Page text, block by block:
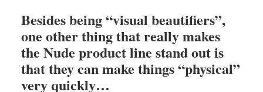
Besides being “visual beautifiers”,
one other thing that really makes
the Nude product line stand out is
that they can make things “physical”
very quickly…